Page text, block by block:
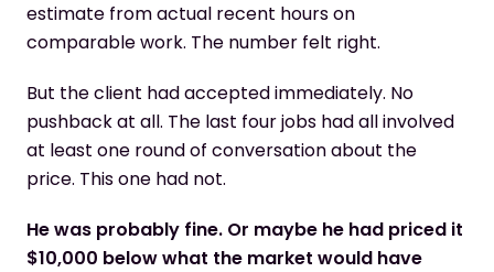
estimate from actual recent hours on
comparable work. The number felt right.
But the client had accepted immediately. No
pushback at all. The last four jobs had all involved
at least one round of conversation about the
price. This one had not.
He was probably fine. Or maybe he had priced it
$10,000 below what the market would have